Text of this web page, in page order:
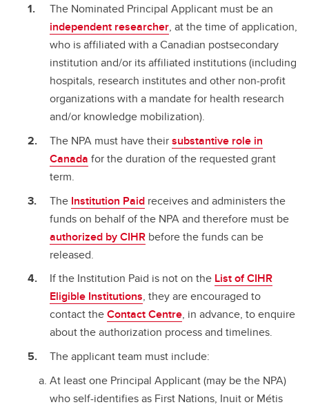
The Nominated Principal Applicant must be an
independent researcher, at the time of application,
who is affiliated with a Canadian postsecondary
institution and/or its affiliated institutions (including
hospitals, research institutes and other non-profit
organizations with a mandate for health research
and/or knowledge mobilization).
The NPA must have theirsubstantive role in
Canada for the duration of the requested grant
term.
The Institution Paid receives and administers the
funds on behalf of the NPA and therefore must be
authorized by CIHR before the funds can be
released.
If the Institution Paid is not on the List of CIHR
Eligible Institutions, they are encouraged to
contact theContact Centre, in advance, to enquire
about the authorization process and timelines.
The applicant team must include:
At least one Principal Applicant (may be the NPA)
who self-identifies as First Nations, Inuit or Métis